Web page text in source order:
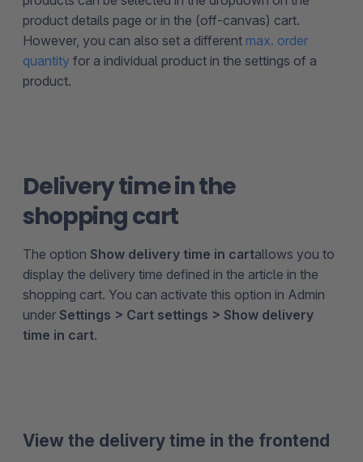
product details page or in the (off-canvas) cart.
However, you can also set a different max. order
quantity for a individual product in the settings of a
product.
Delivery time in the
shopping cart
The option Show delivery time in cartallows you to
display the delivery time defined in the article in the
shopping cart. You can activate this option in Admin
under Settings > Cart settings > Show delivery
time in cart.
View the delivery time in the frontend